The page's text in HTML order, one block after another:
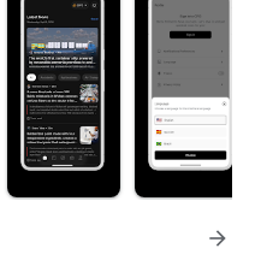
arrow_forward